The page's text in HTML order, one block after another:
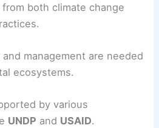
both climate change
and management are needed
ecosystems.
by various
UNDP and USAID.